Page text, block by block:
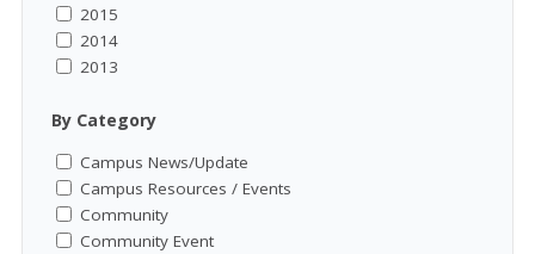
2015
2014
2013
By Category
Campus News/Update
Campus Resources / Events
Community
Community Event